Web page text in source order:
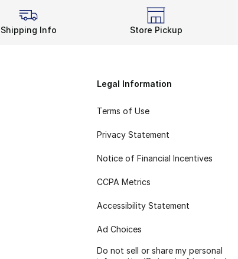
Shipping Info Store Pickup
Legal Information
Terms of Use
Privacy Statement
Notice of Financial Incentives
CCPA Metrics
Accessibility Statement
Ad Choices
Do not sell or share my personal